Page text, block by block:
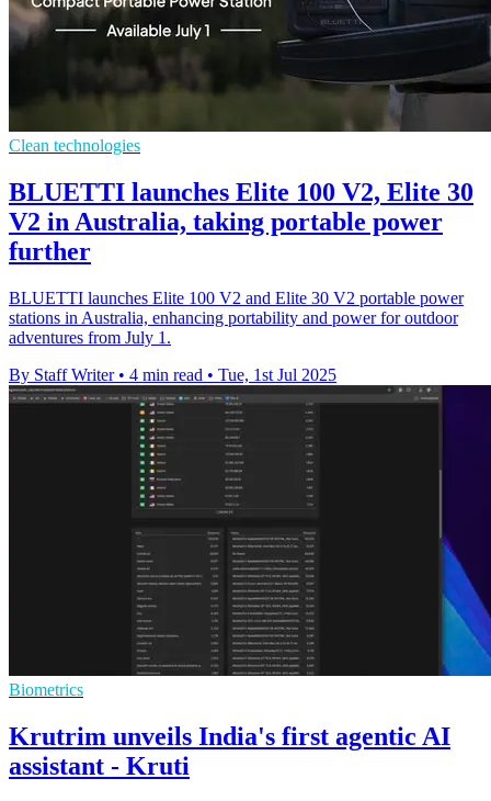
Clean technologies
BLUETTI launches Elite 100 V2, Elite 30
V2 in Australia, taking portable power
further
BLUETTI launches Elite 100 V2 and Elite 30 V2 portable power
stations in Australia, enhancing portability and power for outdoor
adventures from July 1.
By Staff Writer • 4 min read • Tue, 1st Jul 2025
Biometrics
Krutrim unveils India's first agentic AI
assistant - Kruti